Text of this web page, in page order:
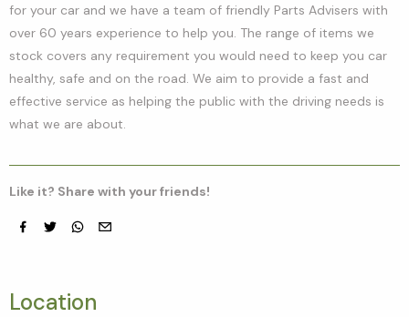
for your car and we have a team of friendly Parts Advisers with
over 60 years experience to help you. The range of items we
stock covers any requirement you would need to keep you car
healthy, safe and on the road. We aim to provide a fast and
effective service as helping the public with the driving needs is
what we are about.
Like it? Share with your friends!
Location